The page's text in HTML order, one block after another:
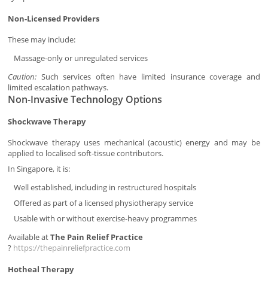
Non-Licensed Providers
These may include:
Massage-only or unregulated services
Caution: Such services often have limited insurance coverage and
limited escalation pathways.
Non-Invasive Technology Options
Shockwave Therapy
Shockwave therapy uses mechanical (acoustic) energy and may be
applied to localised soft-tissue contributors.
In Singapore, it is:
Well established, including in restructured hospitals
Offered as part of a licensed physiotherapy service
Usable with or without exercise-heavy programmes
Available atThe Pain Relief Practice
? https://thepainreliefpractice.com
Hotheal Therapy